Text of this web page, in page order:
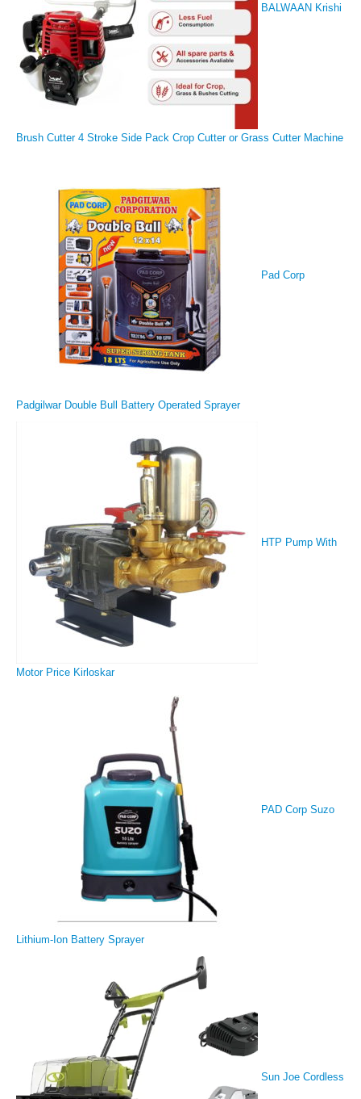
BALWAAN Krishi
Brush Cutter 4 Stroke Side Pack Crop Cutter or Grass Cutter Machine
Pad Corp
Padgilwar Double Bull Battery Operated Sprayer
HTP Pump With
Motor Price Kirloskar
PAD Corp Suzo
Lithium-Ion Battery Sprayer
Sun Joe Cordless